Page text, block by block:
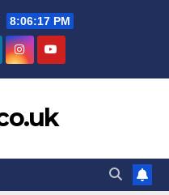
8:06:17 PM